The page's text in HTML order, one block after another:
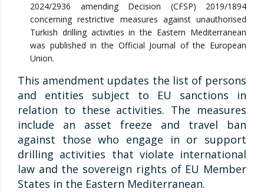
2024/2936 amending Decision (CFSP) 2019/1894
concerning restrictive measures against unauthorised
Turkish drilling activities in the Eastern Mediterranean
was published in the Official Journal of the European
Union.
This amendment updates the list of persons
and entities subject to EU sanctions in
relation to these activities. The measures
include an asset freeze and travel ban
against those who engage in or support
drilling activities that violate international
law and the sovereign rights of EU Member
States in the Eastern Mediterranean.